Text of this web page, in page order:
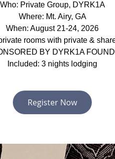
Who: Private Group, DYRK1A
Where: Mt. Airy, GA
When: August 21-24, 2026
rooms with private &
BY DYRK1A
Included: 3 nights lodging
Register Now